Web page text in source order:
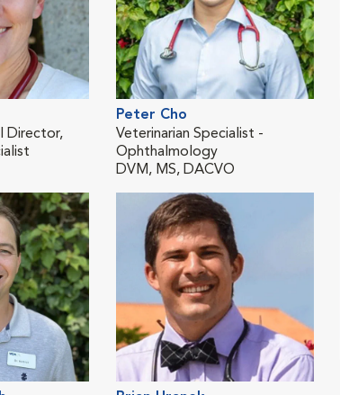
Director,
Peter Cho
Veterinarian Specialist -
Ophthalmology
DVM, MS, DACVO